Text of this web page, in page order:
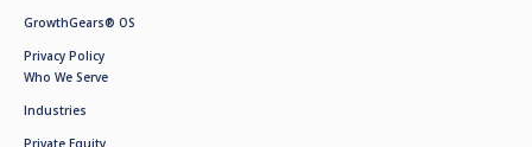
GrowthGears® OS
Privacy Policy
Who We Serve
Industries
Private Equity